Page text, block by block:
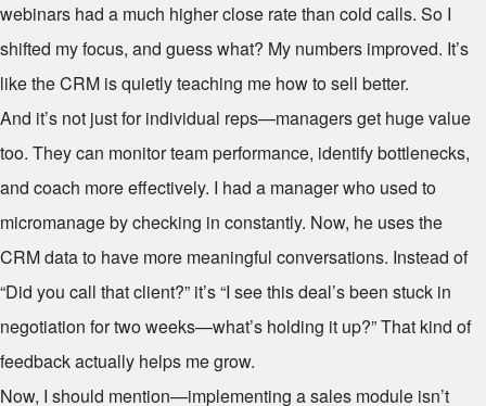
webinars had a much higher close rate than cold calls. So I
shifted my focus, and guess what? My numbers improved. It’s
like the CRM is quietly teaching me how to sell better.
And it’s not just for individual reps—managers get huge value
too. They can monitor team performance, identify bottlenecks,
and coach more effectively. I had a manager who used to
micromanage by checking in constantly. Now, he uses the
CRM data to have more meaningful conversations. Instead of
“Did you call that client?” it’s “I see this deal’s been stuck in
negotiation for two weeks—what’s holding it up?” That kind of
feedback actually helps me grow.
Now, I should mention—implementing a sales module isn’t